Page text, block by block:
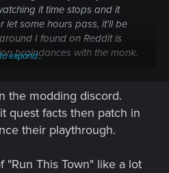
it time stops and it
let some hours pass, it'll be
I found on Reddit is
braindances with the monk.
break quests'
peeps...
expand...
the modding discord.
quest facts then patch in
their playthrough.
This Town" like a lot